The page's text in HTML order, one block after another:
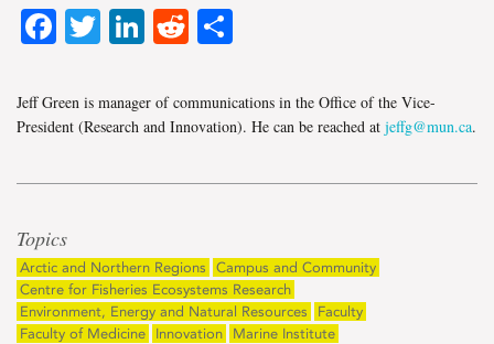
Facebook
TwitterLinkedIn
Reddit
Jeff Green is manager of communications in the Office of the Vice-
President (Research and Innovation). He can be reached at jeffg@mun.ca.
Topics
Arctic and Northern Regions
Campus and Community
Centre for Fisheries Ecosystems Research
Environment, Energy and Natural Resources
Faculty
Faculty of Medicine
Innovation Marine Institute